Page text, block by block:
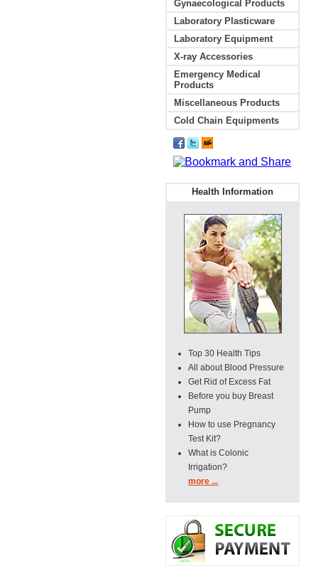
Gynaecological Products
Laboratory Plasticware
Laboratory Equipment
X-ray Accessories
Emergency Medical
Products
Miscellaneous Products
Cold Chain Equipments
Health Information
Top 30 Health Tips
All about Blood Pressure
Get Rid of Excess Fat
Before you buy Breast
Pump
How to use Pregnancy
Test Kit?
What is Colonic
Irrigation?
more ...